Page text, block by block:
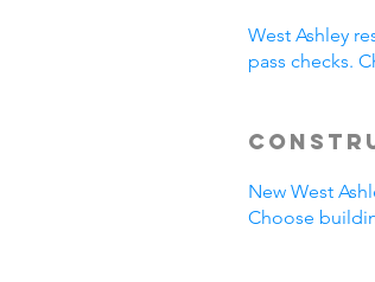
West Ashley
pass checks.
New West
Choose